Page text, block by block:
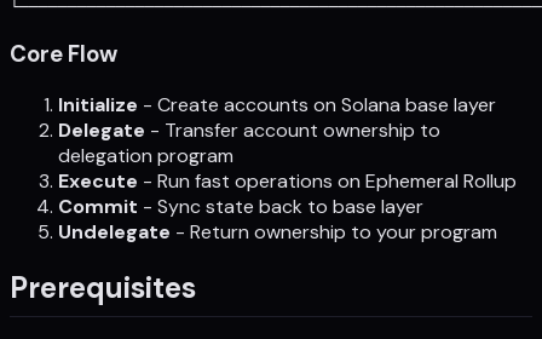
Core Flow
Initialize - Create accounts on Solana base layer
Delegate - Transfer account ownership to
delegation program
Execute - Run fast operations on Ephemeral Rollup
Commit - Sync state back to base layer
Undelegate - Return ownership to your program
Prerequisites